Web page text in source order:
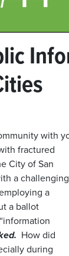
with
fractured
City of San
a challenging
a
a ballot
How did
during